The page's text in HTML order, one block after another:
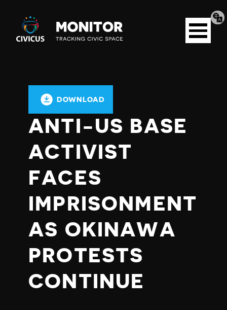
Civicus
Monitor
Open
menu
DOWNLOAD
ANTI-US BASE
ACTIVIST
FACES
IMPRISONMENT
AS OKINAWA
PROTESTS
CONTINUE